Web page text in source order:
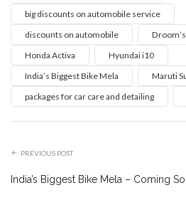
big discounts on automobile service
discounts on automobile
Honda Activa
Hyundai i10
India’s Biggest Bike Mela
Maruti
packages for car care and detailing
PREVIOUS POST
India’s Biggest Bike Mela – Coming